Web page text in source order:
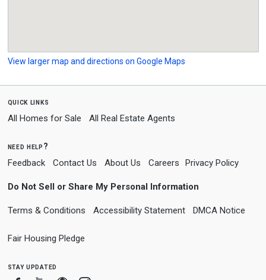
View larger map and directions on Google Maps
quick links
All Homes for Sale All Real Estate Agents
need help?
Feedback Contact Us About Us Careers Privacy Policy
Do Not Sell or Share My Personal Information
Terms & Conditions Accessibility Statement DMCA Notice
Fair Housing Pledge
stay updated